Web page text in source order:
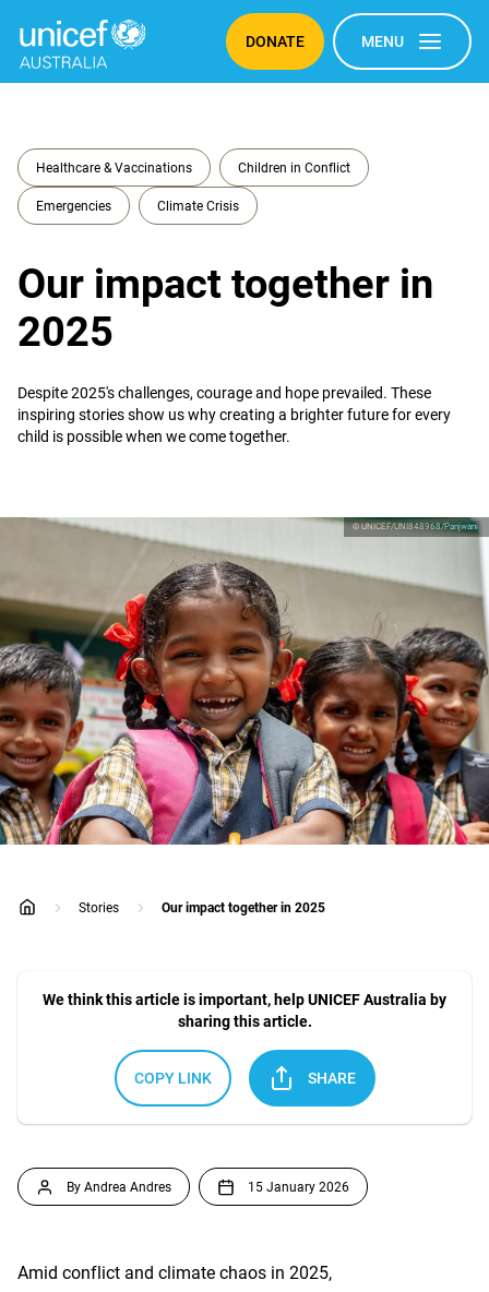
DONATE MENU
Healthcare & Vaccinations Children in Conflict
Emergencies Climate Crisis
Our impact together in
2025
Despite 2025's challenges, courage and hope prevailed. These
inspiring stories show us why creating a brighter future for every
child is possible when we come together.
© UNICEF/UNI848968/Panjwani
home
Stories Our impact together in 2025
We think this article is important, help UNICEF Australia by
sharing this article.
COPY LINK SHARE
By Andrea Andres 15 January 2026
Amid conflict and climate chaos in 2025,